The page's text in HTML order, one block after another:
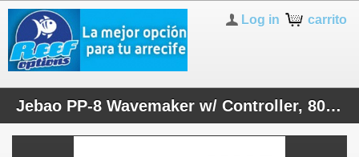
carrito
Log in
Jebao PP-8 Wavemaker w/ Controller, 800-2000gph